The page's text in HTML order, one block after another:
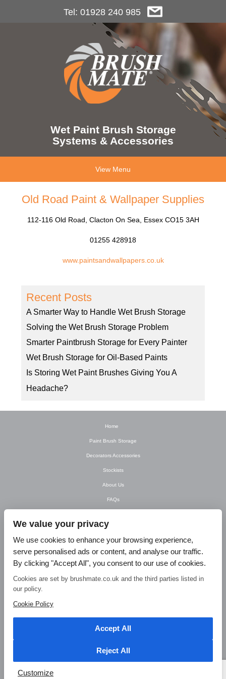
Tel: 01928 240 985
Wet Paint Brush Storage
Systems & Accessories
View Menu
Old Road Paint & Wallpaper Supplies
112-116 Old Road, Clacton On Sea, Essex CO15 3AH
01255 428918
www.paintsandwallpapers.co.uk
Recent Posts
A Smarter Way to Handle Wet Brush Storage
Solving the Wet Brush Storage Problem
Smarter Paintbrush Storage for Every Painter
Wet Brush Storage for Oil-Based Paints
Is Storing Wet Paint Brushes Giving You A
Headache?
Home
Paint Brush Storage
Decorators Accessories
Stockists
About Us
FAQs
Contact Us
T&C’s
© Brush Mate Products, 2015. Brush Mate Products, Frodsham Business Centre,
Bridge Lane, Frodsham, Cheshire WA6 7FZ Tel: 01928 240 985 Email:
We value your privacy
We use cookies to enhance your browsing experience,
serve personalised ads or content, and analyse our traffic.
By clicking "Accept All", you consent to our use of cookies.
Cookies are set by brushmate.co.uk and the third parties listed in
our policy.
Cookie Policy
Accept All
Reject All
Customize